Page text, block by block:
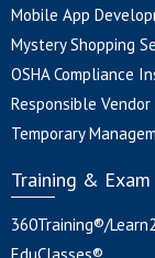
Mobile App
Mystery Shopping
OSHA Compliance
Responsible
Temporary
Training &
360Training®/